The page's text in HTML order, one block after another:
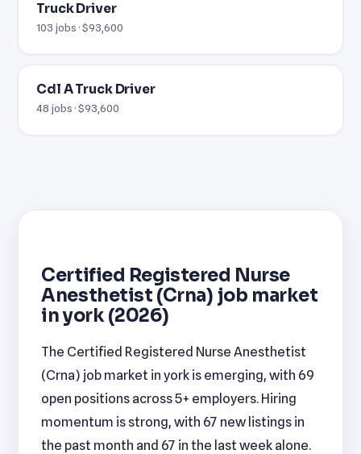
Truck Driver
103 jobs · $93,600
Cdl A Truck Driver
48 jobs · $93,600
Certified Registered Nurse
Anesthetist (Crna) job market
in york (2026)
The Certified Registered Nurse Anesthetist
(Crna) job market in york is emerging, with 69
open positions across 5+ employers. Hiring
momentum is strong, with 67 new listings in
the past month and 67 in the last week alone.